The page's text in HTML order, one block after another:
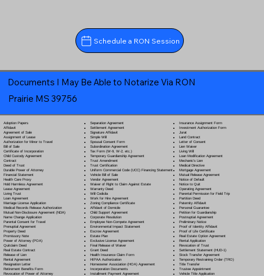
Schedule a RON Session
Documents I May Be Able to Notarize Via RON
Prairie MS 39756
Adoption Papers
Affidavit
Agreement of Sale
Assignment of Lease
Authorization for Minor to Travel
Bill of Sale
Certificate of Incorporation
Child Custody Agreement
Contract
Deed of Trust
Durable Power of Attorney
Financial Statement
Health Care Proxy
Hold Harmless Agreement
Lease Agreement
Living Trust
Loan Agreement
Marriage License Application
Medical Records Release Authorization
Mutual Non-Disclosure Agreement (NDA)
Name Change Application
Parental Consent for Travel
Prenuptial Agreement
Property Deed
Promissory Note
Power of Attorney(POA)
Quitclaim Deed
Real Estate Contract
Release of Lien
Rental Agreement
Resignation Letter
Retirement Benefits Form
Revocation of Power of Attorney
Separation Agreement
Settlement Agreement
Signature Affidavit
Simple Will
Spousal Consent Form
Subordination Agreement
Tax Form (W-9, W-2, etc.)
Temporary Guardianship Agreement
Trust Amendment
Trust Certification
Uniform Commercial Code (UCC) Financing Statement
Vehicle Bill of Sale
Vendor Agreement
Waiver of Right to Claim Against Estate
Warranty Deed
Will Codicila
Work for Hire Agreement
Zoning Compliance Certificate
Affidavit of Domicile
Child Support Agreement
Corporate Resolution
Employee Non-Compete Agreement
Environmental Impact Statement
Escrow Agreement
Estate Plan
Exclusive License Agreement
Final Release of Waiver
Grant Deed
Health Insurance Claim Form
HIPAA Authorization
Homeowner Association (HOA) Agreement
Incorporation Documents
Installment Payment Agreement
Insurance Assignment Form
Investment Authorization Form
Jurat
Land Contract
Letter of Consent
Lien Waiver
Living Will
Loan Modification Agreement
Mechanic's Lien
Medical Directive
Mortgage Agreement
Mutual Release Agreement
Notice of Default
Notice to Quit
Operating Agreement
Parental Permission for Field Trip
Partition Deed
Paternity Affidavit
Personal Guarantee
Petition for Guardianship
Postnuptial Agreement
Preliminary Notice
Proof of Identity Affidavit
Proof of Life Certificate
Real Estate Option Agreement
Rental Application
Revocation of Trust
Settlement Statement (HUD-1)
Stock Transfer Agreement
Temporary Restraining Order (TRO)
Title Transfer
Trustee Appointment
Vehicle Title Application